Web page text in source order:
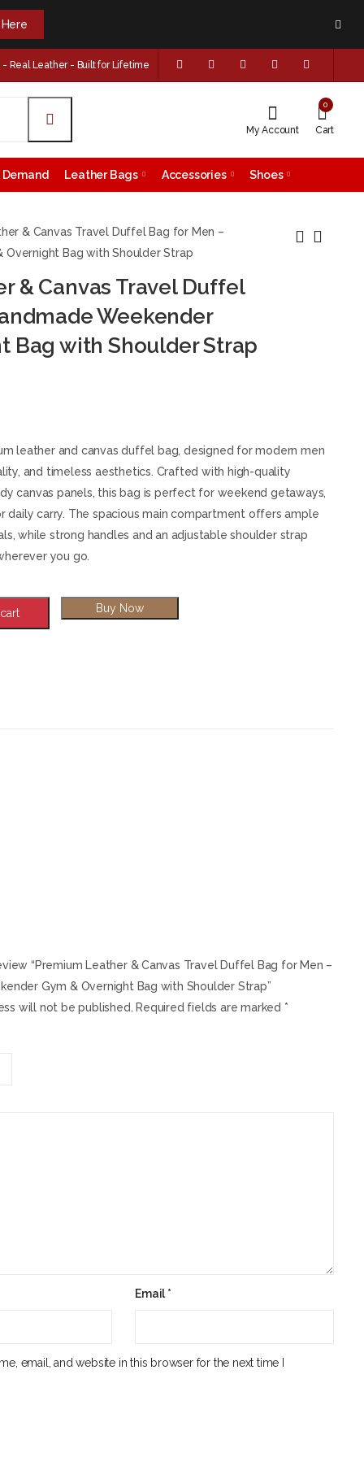
Real Leather - Built for Lifetime
My Account
0
Cart
Demand Leather Bags Accessories Shoes
& Canvas Travel Duffel Bag for Men –
Overnight Bag with Shoulder Strap
& Canvas Travel Duffel
Weekender
Bag with Shoulder Strap
Genuine Leather
Men – Vintage
Brown Office
Messenger Bag with
Handmade Full
Vintage Weekender
Travel Bag for Men
leather and canvas duffel bag, designed for modern men
and timeless aesthetics. Crafted with high-quality
canvas panels, this bag is perfect for weekend getaways,
daily carry. The spacious main compartment offers ample
while strong handles and an adjustable shoulder strap
you go.
Buy Now
“Premium Leather & Canvas Travel Duffel Bag for Men –
Gym & Overnight Bag with Shoulder Strap”
will not be published. Required fields are marked *
Email*
email, and website in this browser for the next time I